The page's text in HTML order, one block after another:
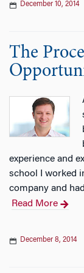
December 10, 2014
The
experience and
school I worked
company and
Read More
December 8, 2014